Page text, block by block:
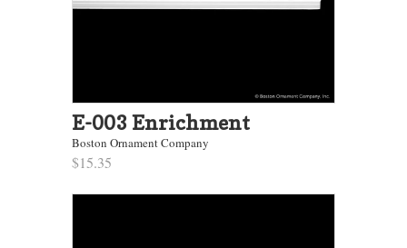
E-003 Enrichment
Boston Ornament Company
$15.35